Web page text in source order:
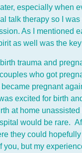
especially when
talk therapy so I
As I mentioned
as well was the
trauma and
who got
pregnant
excited for birth
at home
would be rare.
they could
you, but my